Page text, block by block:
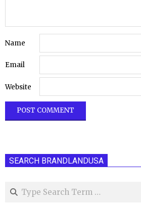
Name
Email
Website
SEARCH BRANDLANDUSA
Search